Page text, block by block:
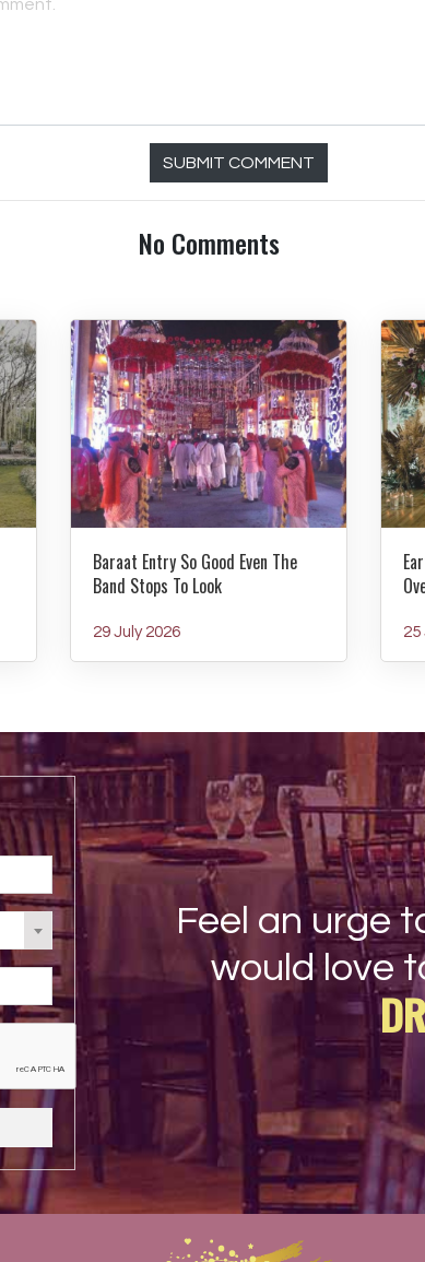
SUBMIT COMMENT
No Comments
Baraat Entry So Good Even The
Band Stops To Look
29 July 2026 25
Feel an urge
would love